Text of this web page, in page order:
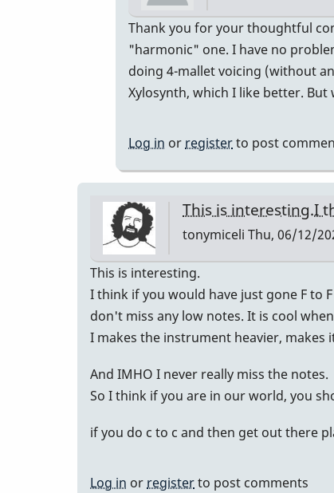
In
reply
to
Heartfelt,
Randy_Sutin
Thank you for your thoughtful
"harmonic" one. I have no
doing 4-mallet voicing (without
Xylosynth, which I like better.
Log in orregisterto post
This is interesting.I
tonymiceli Thu, 06/12/
This is interesting.
I think if you would have just gone F to
don't miss any low notes. It is cool
I makes the instrument heavier, makes
And IMHO I never really miss the notes.
So I think if you are in our world, you
if you do c to c and then get out there
Log in or registerto post comments